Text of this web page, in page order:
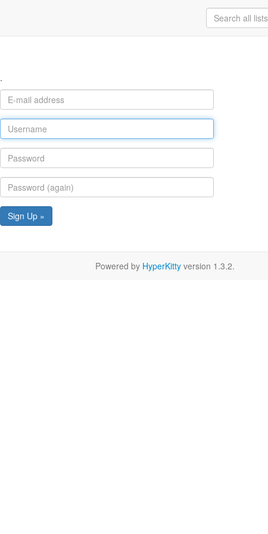
.
Sign Up »
Powered by HyperKitty version 1.3.2.